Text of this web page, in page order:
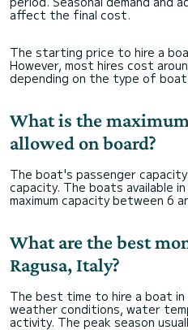
affect the final cost.
The starting price to hire a
However, most hires cost
depending on the type of
What is the
allowed on board?
The boat's passenger
capacity. The boats available
maximum capacity between 6
What are the best
Ragusa, Italy?
The best time to hire a boat in
weather conditions, water
activity. The peak season